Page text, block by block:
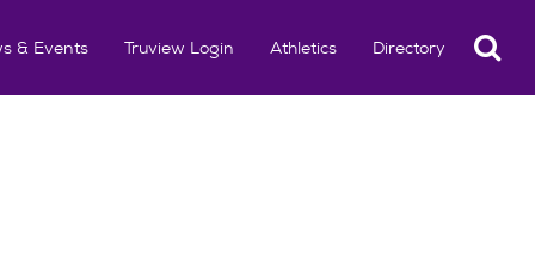
& Events Truview Login Athletics Directory Search